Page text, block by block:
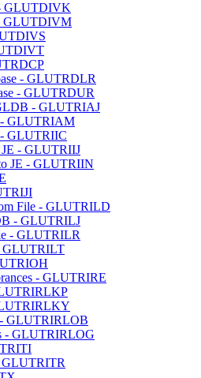
GLUTDIVK
GLUTDIVM
- GLUTRDLR
- GLUTRDUR
- GLUTRIAJ
- GLUTRIAM
- GLUTRIIC
JE - GLUTRIIJ
JE - GLUTRIIN
File - GLUTRILD
- GLUTRILJ
- GLUTRILR
GLUTRILT
- GLUTRIRE
- GLUTRIRLOB
- GLUTRIRLOG
GLUTRITR